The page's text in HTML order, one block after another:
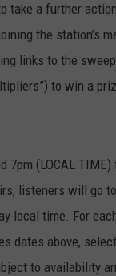
take a further
the station’s
links to the
to win a
7pm (LOCAL
listeners will go
local time. For
dates above,
to availability